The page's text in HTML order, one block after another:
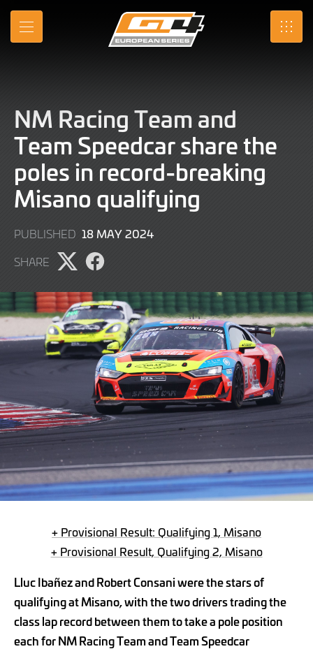
Skip
Main
MENU SRO
NM Racing Team and
Team Speedcar share the
poles in record-breaking
Misano qualifying
PUBLISHED 18 MAY 202418
SHARE
Share
on
X
Share
on
Facebook
+ Provisional Result: Qualifying 1, Misano
+ Provisional Result, Qualifying 2, Misano
Lluc Ibañez and Robert Consani were the stars of
qualifying at Misano, with the two drivers trading the
class lap record between them to take a pole position
each for NM Racing Team and Team Speedcar